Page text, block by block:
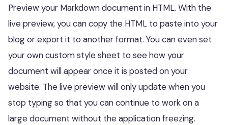
Preview your Markdown document in HTML. With the
live preview, you can copy the HTML to paste into your
blog or export it to another format. You can even set
your own custom style sheet to see how your
document will appear once it is posted on your
website. The live preview will only update when you
stop typing so that you can continue to work on a
large document without the application freezing.